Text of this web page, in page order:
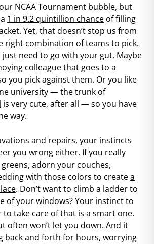
NCAA Tournament bubble, but
1 in 9.2 quintillion chance of filling
Yet, that doesn’t stop us from
right combination of teams to pick.
just need to go with your gut. Maybe
colleague that goes to a
you pick against them. Or you like
university — the trunk of
is very cute, after all — so you have
way.
and repairs, your instincts
you wrong either. If you really
adorn your couches,
with those colors to createa
. Don’t want to climb a ladder to
of your windows? Your instinct to
take care of that is a smart one.
often won’t let you down. And it
back and forth for hours, worrying